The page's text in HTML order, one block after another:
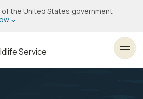
the United States government
Service